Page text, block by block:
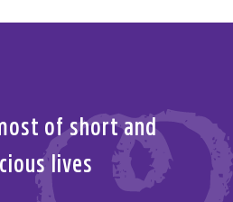
of short and
lives